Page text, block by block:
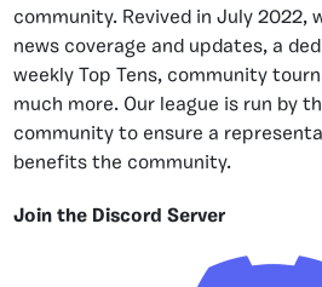
community. Revived in July 2022,
news coverage and updates, a
weekly Top Tens, community
much more. Our league is run by
community to ensure a
benefits the community.
Join the Discord Server